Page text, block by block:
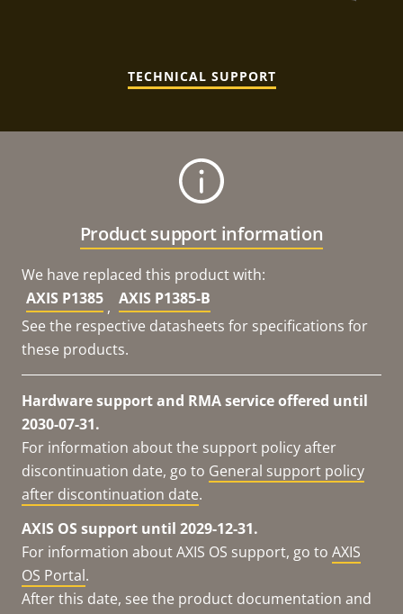
TECHNICAL SUPPORT
Product support information
We have replaced this product with:
AXIS P1385 , AXIS P1385-B
See the respective datasheets for specifications for
these products.
Hardware support and RMA service offered until
2030-07-31.
For information about the support policy after
discontinuation date, go to General support policy
after discontinuation date.
AXIS OS support until 2029-12-31.
For information about AXIS OS support, go to AXIS
OS Portal.
After this date, see the product documentation and